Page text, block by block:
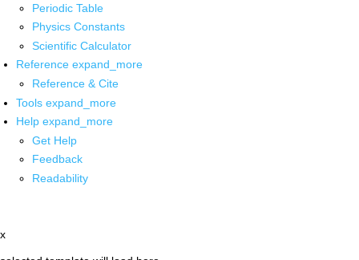
Periodic Table
Physics Constants
Scientific Calculator
Reference expand_more
Reference & Cite
Tools expand_more
Help expand_more
Get Help
Feedback
Readability
x